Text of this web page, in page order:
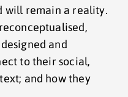
will remain a reality.
and
to their social,
and how they